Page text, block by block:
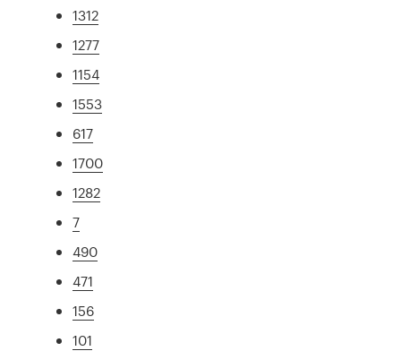
1312
1277
1154
1553
617
1700
1282
7
490
471
156
101